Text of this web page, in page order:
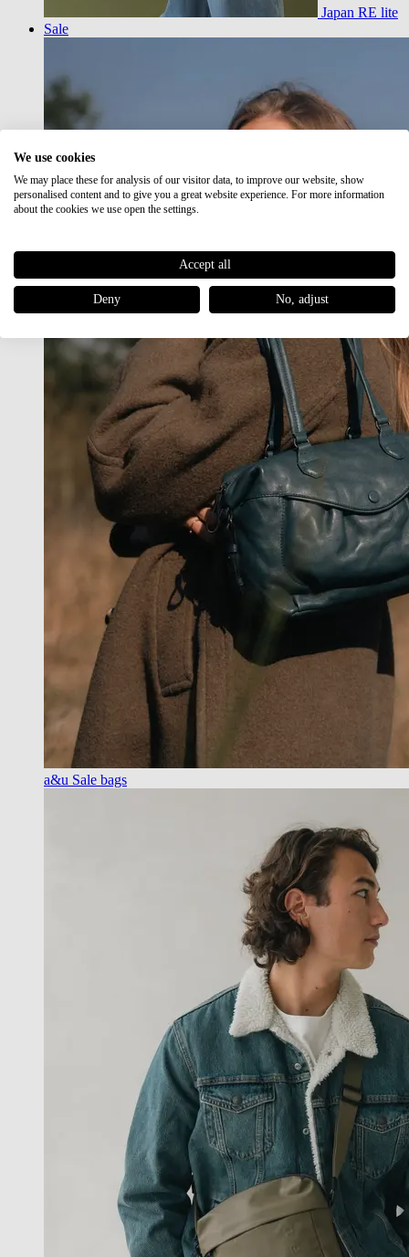
Japan RE lite
Sale
a&u Sale bags
We use cookies
We may place these for analysis of our visitor data, to improve our website, show
personalised content and to give you a great website experience. For more information
about the cookies we use open the settings.
Accept all
Deny No, adjust